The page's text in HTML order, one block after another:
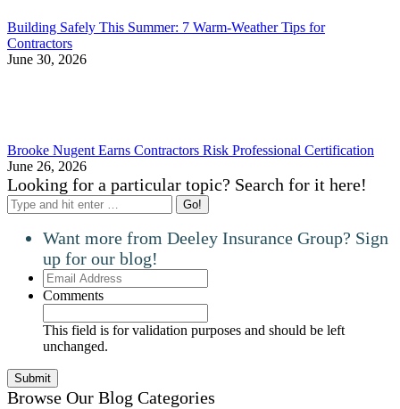
Building Safely This Summer: 7 Warm-Weather Tips for
Contractors
June 30, 2026
Brooke Nugent Earns Contractors Risk Professional Certification
June 26, 2026
Looking for a particular topic? Search for it here!
Search:
Want more from Deeley Insurance Group? Sign
up for our blog!
Email
Address
Comments
This field is for validation purposes and should be left
unchanged.
Browse Our Blog Categories